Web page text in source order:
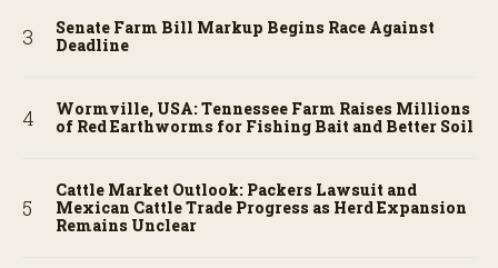
Senate Farm Bill Markup Begins Race Against
Deadline
Wormville, USA: Tennessee Farm Raises Millions
of Red Earthworms for Fishing Bait and Better Soil
Cattle Market Outlook: Packers Lawsuit and
Mexican Cattle Trade Progress as Herd Expansion
Remains Unclear